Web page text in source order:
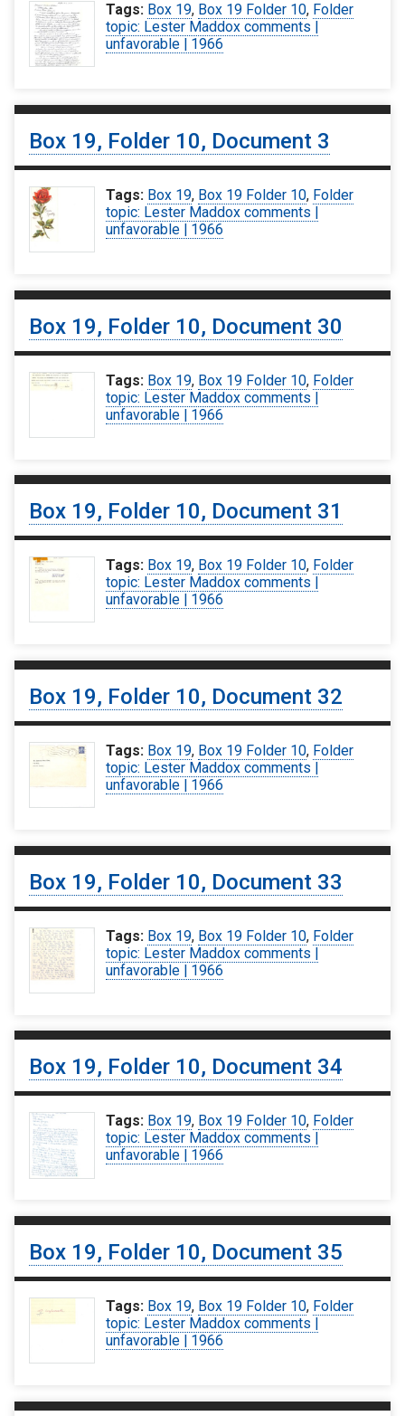
Tags: Box 19, Box 19 Folder 10, Folder
topic: Lester Maddox comments |
unfavorable | 1966
Box 19, Folder 10, Document 3
Tags: Box 19, Box 19 Folder 10, Folder
topic: Lester Maddox comments |
unfavorable | 1966
Box 19, Folder 10, Document 30
Tags: Box 19, Box 19 Folder 10, Folder
topic: Lester Maddox comments |
unfavorable | 1966
Box 19, Folder 10, Document 31
Tags: Box 19, Box 19 Folder 10, Folder
topic: Lester Maddox comments |
unfavorable | 1966
Box 19, Folder 10, Document 32
Tags: Box 19, Box 19 Folder 10, Folder
topic: Lester Maddox comments |
unfavorable | 1966
Box 19, Folder 10, Document 33
Tags: Box 19, Box 19 Folder 10, Folder
topic: Lester Maddox comments |
unfavorable | 1966
Box 19, Folder 10, Document 34
Tags: Box 19, Box 19 Folder 10, Folder
topic: Lester Maddox comments |
unfavorable | 1966
Box 19, Folder 10, Document 35
Tags: Box 19, Box 19 Folder 10, Folder
topic: Lester Maddox comments |
unfavorable | 1966